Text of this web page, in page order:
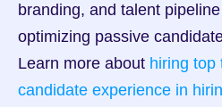
branding, and talent
optimizing passive
Learn more about hiring top
candidate experience in